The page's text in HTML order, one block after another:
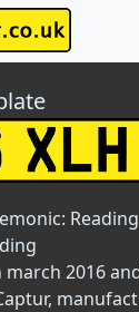
Reading
2016